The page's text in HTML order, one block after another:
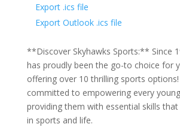
Export .ics file
Export Outlook .ics file
**Discover Skyhawks Sports:** Since
has proudly been the go-to choice for
offering over 10 thrilling sports options!
committed to empowering every
providing them with essential skills
in sports and life.